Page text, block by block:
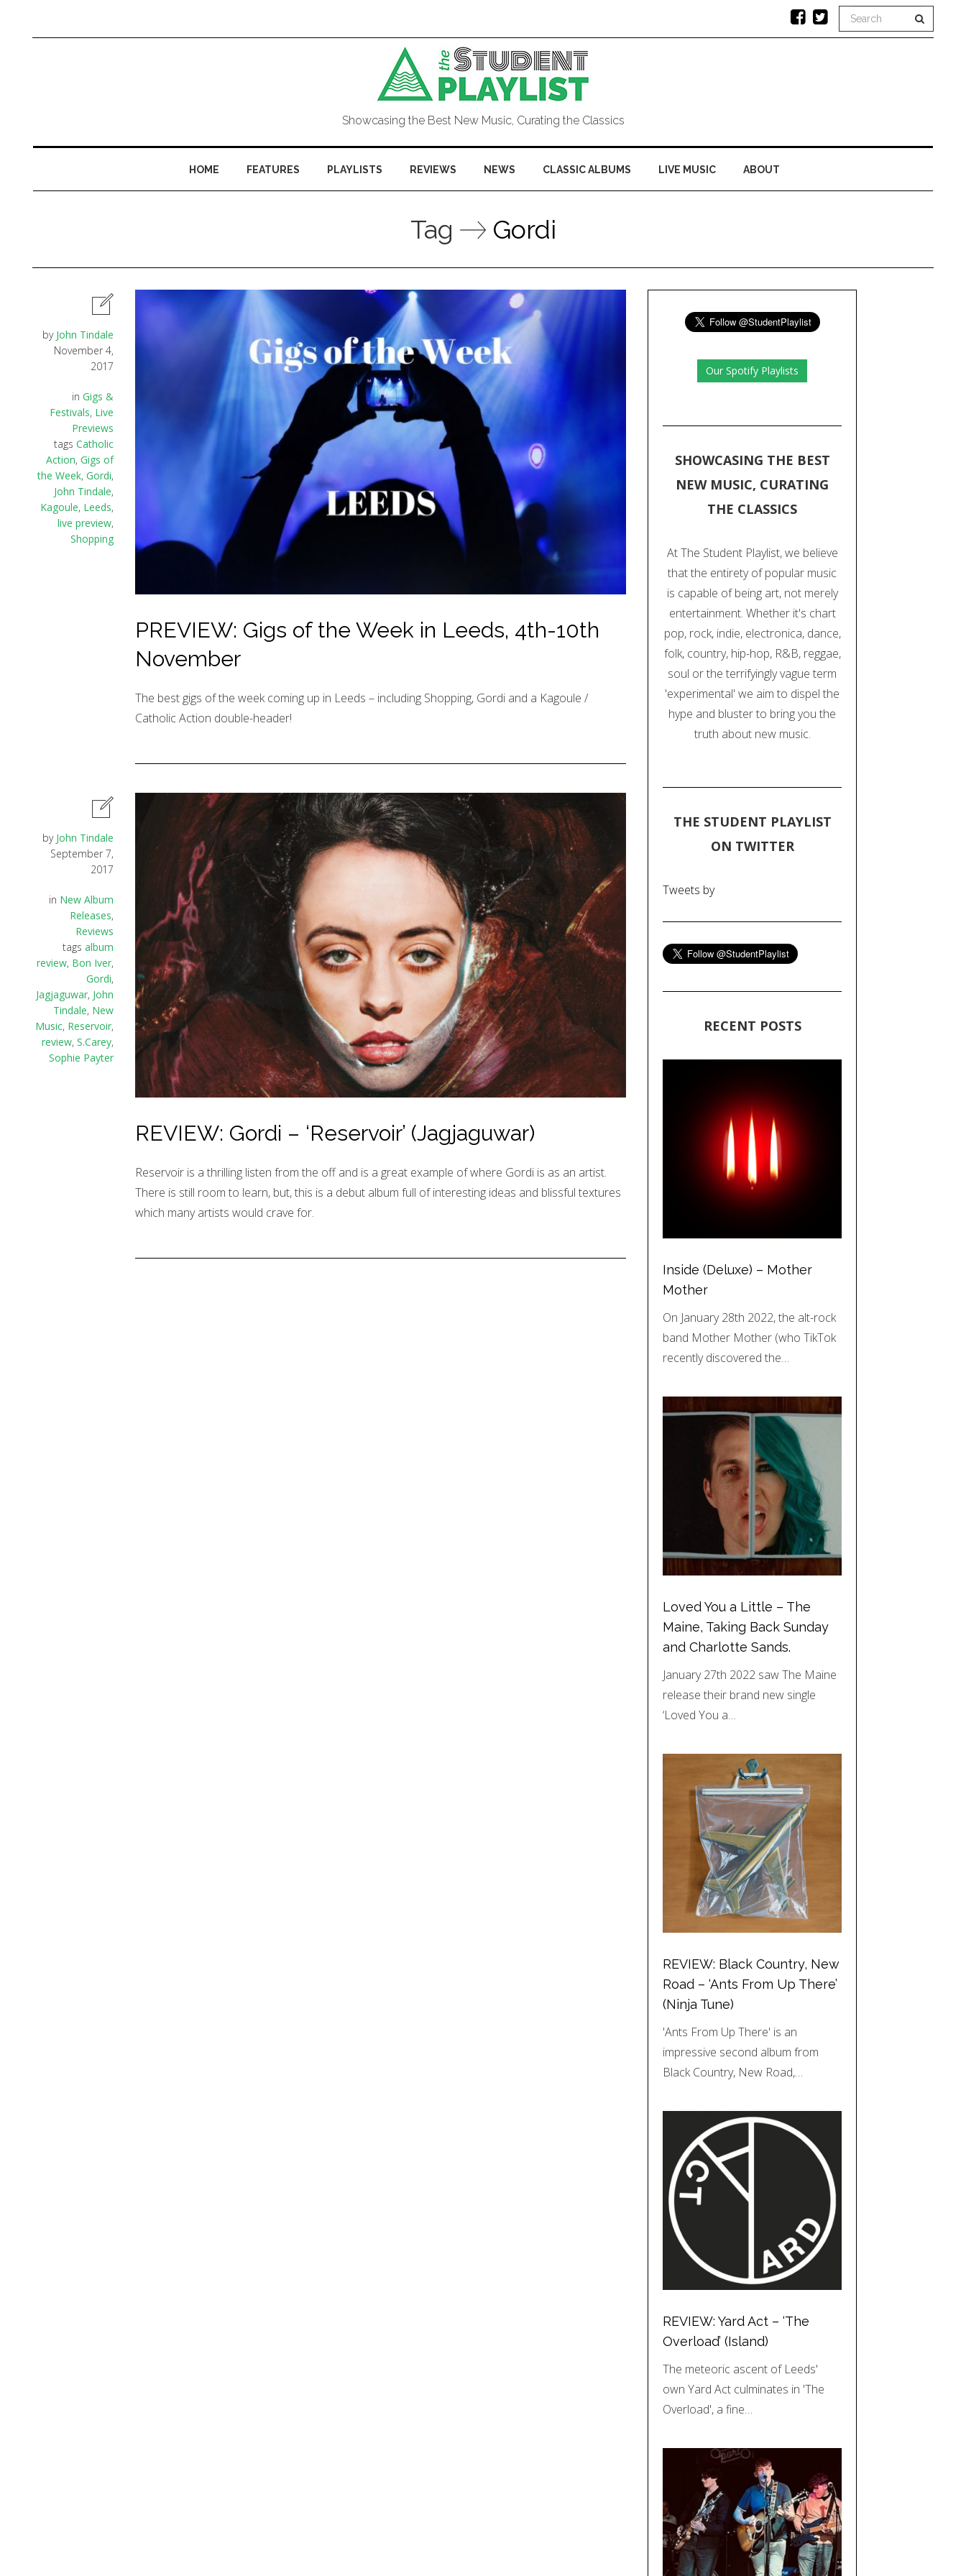
Showcasing the Best New Music, Curating the Classics
HOME FEATURES PLAYLISTS REVIEWS NEWS CLASSIC ALBUMS LIVE MUSIC ABOUT
Tag Gordi
by John Tindale
November 4,
2017
in Gigs &
Festivals, Live
Previews
tags Catholic
Action, Gigs of
the Week, Gordi,
John Tindale,
Kagoule, Leeds,
live preview,
Shopping
PREVIEW: Gigs of the Week in Leeds, 4th-10th
November
The best gigs of the week coming up in Leeds – including Shopping, Gordi and a Kagoule /
Catholic Action double-header!
by John Tindale
September 7,
2017
in New Album
Releases,
Reviews
tags album
review, Bon Iver,
Gordi,
Jagjaguwar, John
Tindale, New
Music, Reservoir,
review, S.Carey,
Sophie Payter
REVIEW: Gordi – ‘Reservoir’ (Jagjaguwar)
Reservoir is a thrilling listen from the off and is a great example of where Gordi is as an artist.
There is still room to learn, but, this is a debut album full of interesting ideas and blissful textures
which many artists would crave for.
Our Spotify Playlists
SHOWCASING THE BEST
NEW MUSIC, CURATING
THE CLASSICS
At The Student Playlist, we believe
that the entirety of popular music
is capable of being art, not merely
entertainment. Whether it's chart
pop, rock, indie, electronica, dance,
folk, country, hip-hop, R&B, reggae,
soul or the terrifyingly vague term
'experimental' we aim to dispel the
hype and bluster to bring you the
truth about new music.
THE STUDENT PLAYLIST
ON TWITTER
Tweets by
RECENT POSTS
Inside (Deluxe) – Mother
Mother
On January 28th 2022, the alt-rock
band Mother Mother (who TikTok
recently discovered the…
Loved You a Little – The
Maine, Taking Back Sunday
and Charlotte Sands.
January 27th 2022 saw The Maine
release their brand new single
‘Loved You a…
REVIEW: Black Country, New
Road – ‘Ants From Up There’
(Ninja Tune)
'Ants From Up There' is an
impressive second album from
Black Country, New Road,…
REVIEW: Yard Act – ‘The
Overload’ (Island)
The meteoric ascent of Leeds'
own Yard Act culminates in 'The
Overload', a fine…